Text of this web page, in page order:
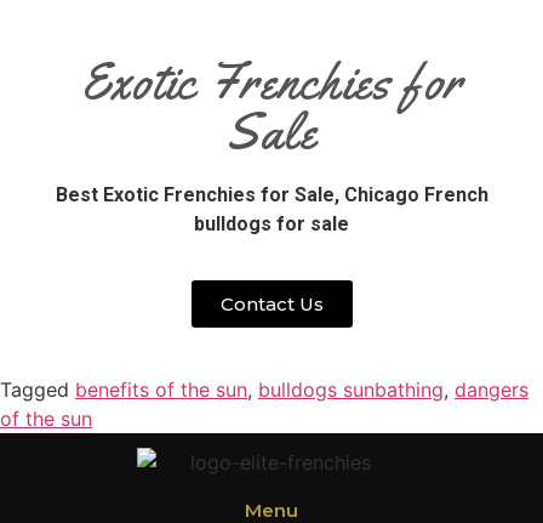
Exotic Frenchies for
Sale
Best Exotic Frenchies for Sale, Chicago French
bulldogs for sale
Contact Us
Tagged benefits of the sun, bulldogs sunbathing, dangers
of the sun
Menu